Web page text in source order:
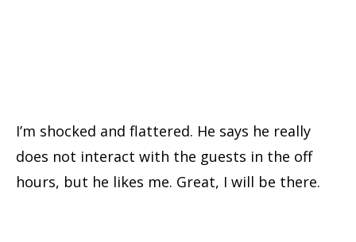
I’m shocked and flattered. He says he really
does not interact with the guests in the off
hours, but he likes me. Great, I will be there.